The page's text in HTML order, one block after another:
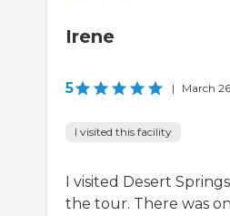
Irene
5 | March
I visited this facility
I visited Desert
the tour. There was